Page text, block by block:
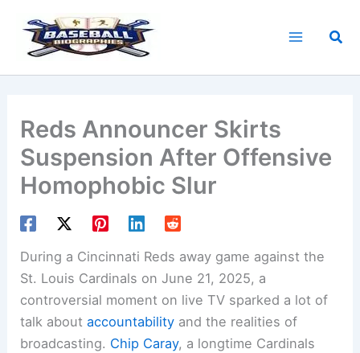
content
Reds Announcer Skirts
Suspension After Offensive
Homophobic Slur
During a Cincinnati Reds away game against the
St. Louis Cardinals on June 21, 2025, a
controversial moment on live TV sparked a lot of
talk aboutaccountability and the realities of
broadcasting. Chip Caray, a longtime Cardinals